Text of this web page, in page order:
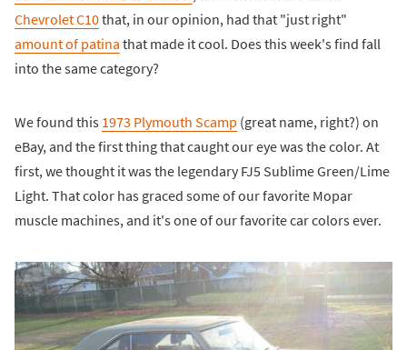
Chevrolet C10that, in our opinion, had that "just right"
amount of patina that made it cool. Does this week's find fall
into the same category?
We found this 1973 Plymouth Scamp (great name, right?) on
eBay, and the first thing that caught our eye was the color. At
first, we thought it was the legendary FJ5 Sublime Green/Lime
Light. That color has graced some of our favorite Mopar
muscle machines, and it's one of our favorite car colors ever.